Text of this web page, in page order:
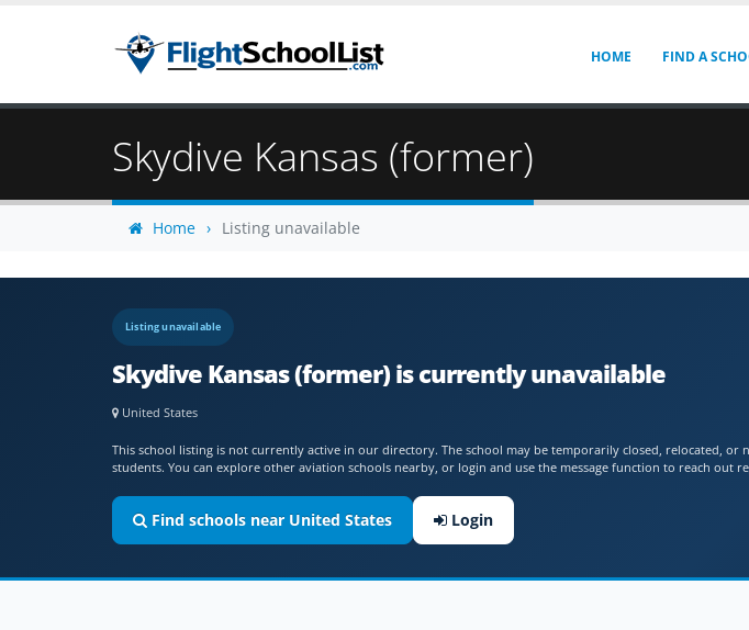
HOME FIND A
Skydive Kansas (former)
Home Listing unavailable
Listing unavailable
Skydive Kansas (former) is currently unavailable
United States
This school listing is not currently active in our directory. The school may be temporarily closed, relocated, or
students. You can explore other aviation schools nearby, or login and use the message function to reach out
Find schools near United States Login